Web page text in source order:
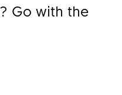
Go with the